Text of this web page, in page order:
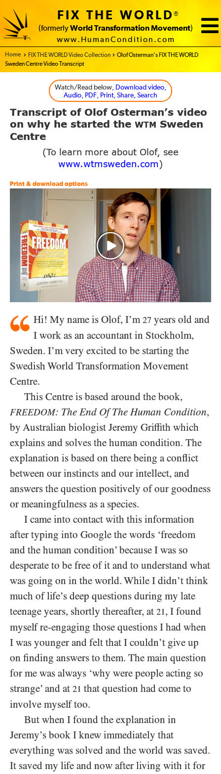
FIX THE WORLD®
(formerly World Transformation Movement)
www.HumanCondition.com
Home - FIX THE WORLD
FIX THE WORLD Video Collection
Olof Osterman’s FIX THE WORLD
Sweden Centre Video Transcript
Watch/Read below, Download video,
Audio, PDF, Print, Share, Search
Transcript of Olof Osterman’s video
on why he started the WTM
Sweden
Centre
(To learn more about Olof, see
www.wtmsweden.com )
Print & download options
Hi! My name is Olof, I’m27 years old and
I work as an accountant in Stockholm,
Sweden. I’m very excited to be starting the
Swedish World Transformation Movement
Centre.
This Centre is based around the book,
FREEDOM: The End Of The Human Condition,
by Australian biologist Jeremy Griffith which
explains and solves the human condition. The
explanation is based on there being a conflict
between our instincts and our intellect, and
answers the question positively of our goodness
or meaningfulness as a species.
I came into contact with this information
after typing into Google the words ‘freedom
and the human condition’ because I was so
desperate to be free of it and to understand what
was going on in the world. While I didn’t think
much of life’s deep questions during my late
teenage years, shortly thereafter, at 21 , I found
myself re-engaging those questions I had when
I was younger and felt that I couldn’t give up
on finding answers to them. The main question
for me was always ‘why were people acting so
strange’ and at 21 that question had come to
involve myself too.
But when I found the explanation in
Jeremy’s book I knew immediately that
everything was solved and the world was saved.
It saved my life and now after living with it for